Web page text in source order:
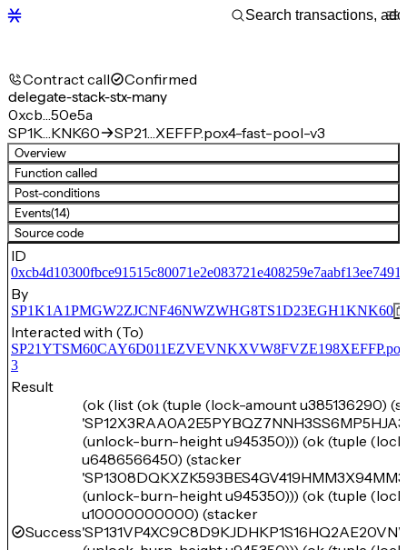
Contract call Confirmed
delegate-stack-stx-many
0xcb…50e5a
SP1K…KNK60
SP21…XEFFP.pox4-fast-pool-v3
Overview
Function called
Post-conditions
Events(14)
Source code
ID
By
SP1K1A1PMGW2ZJCNF46NWZWHG8TS1D23EGH1KNK60
Interacted with (To)
3
Result
Success
(ok (list (ok (tuple (lock-amount u385136290)
(unlock-burn-height u945350))) (ok (tuple
u6486566450) (stacker
(unlock-burn-height u945350))) (ok (tuple
u10000000000) (stacker